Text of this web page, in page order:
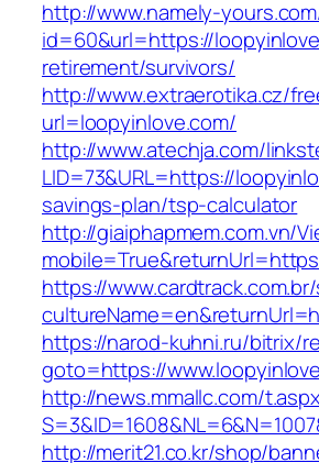
http://www.namely-
id=60&url=https://
retirement/survivors/
http://www.extraerotika.cz/
url=loopyinlove.com/
http://www.atechja.com/
LID=73&URL=https://
savings-plan/tsp-calculator
http://giaiphapmem.com.vn/
https://
https://narod-kuhni.ru/bitrix/
goto=https://
http://news.mmallc.com/
http://merit21.co.kr/shop/